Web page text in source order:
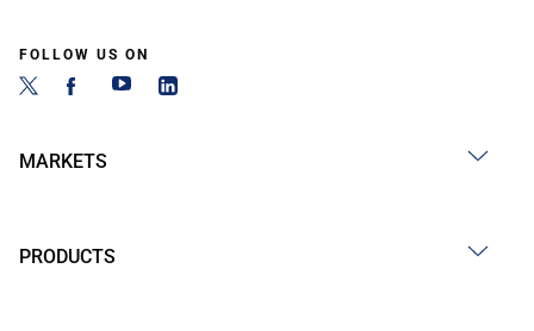
FOLLOW US ON
MARKETS
PRODUCTS